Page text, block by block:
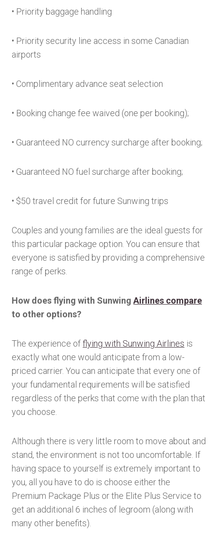
• Priority baggage handling
• Priority security line access in some Canadian
airports
• Complimentary advance seat selection
• Booking change fee waived (one per booking);
• Guaranteed NO currency surcharge after booking;
• Guaranteed NO fuel surcharge after booking;
• $50 travel credit for future Sunwing trips
Couples and young families are the ideal guests for
this particular package option. You can ensure that
everyone is satisfied by providing a comprehensive
range of perks.
How does flying with Sunwing Airlines compare
to other options?
The experience offlying with Sunwing Airlines is
exactly what one would anticipate from a low-
priced carrier. You can anticipate that every one of
your fundamental requirements will be satisfied
regardless of the perks that come with the plan that
you choose.
Although there is very little room to move about and
stand, the environment is not too uncomfortable. If
having space to yourself is extremely important to
you, all you have to do is choose either the
Premium Package Plus or the Elite Plus Service to
get an additional 6 inches of legroom (along with
many other benefits).